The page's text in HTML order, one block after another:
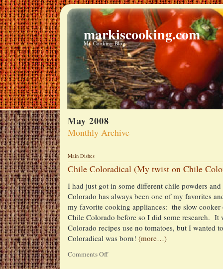
markiscooking.com
My Cooking Blog
May 2008
Monthly Archive
Main Dishes
Chile Coloradical (My twist on Chile
I had just got in some different chile powders
Colorado has always been one of my favorites
my favorite cooking appliances: the slow
Chile Colorado before so I did some research. It
Colorado recipes use no tomatoes, but I wanted
Coloradical was born! (more…)
Comments Offon